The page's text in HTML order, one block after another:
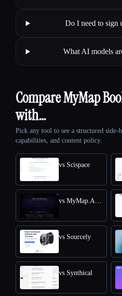
Do I need to sign
What AI models
Compare MyMap
with…
Pick any tool to see a structured
capabilities, and content policy.
vs Scispace
vs MyMap.AI Research Paper Summarizer
vs Sourcely
vs Synthical